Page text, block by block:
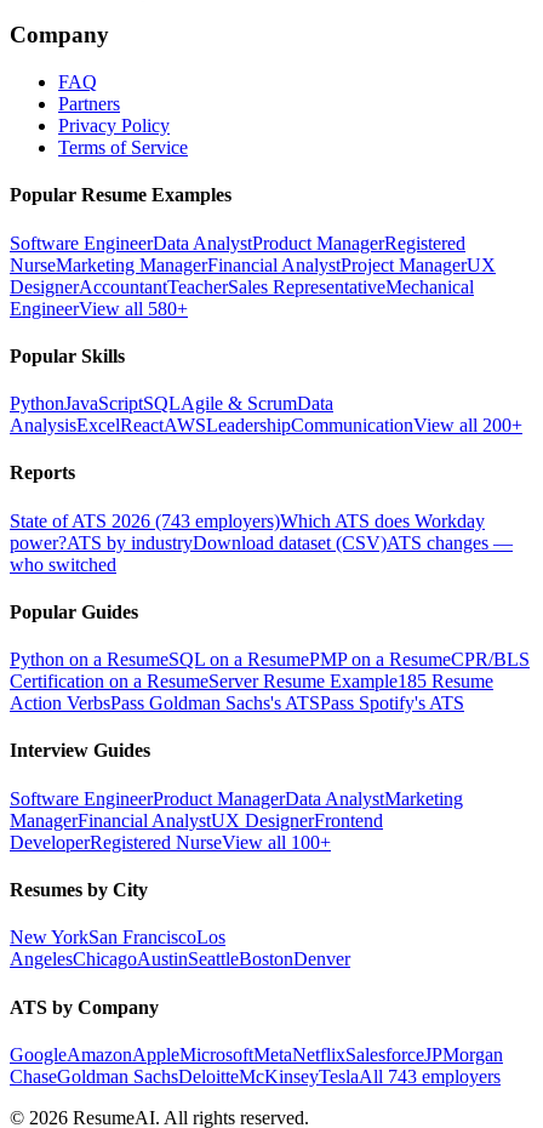
Company
FAQ
Partners
Privacy Policy
Terms of Service
Popular Resume Examples
Software EngineerData AnalystProduct ManagerRegistered
NurseMarketing ManagerFinancial AnalystProject ManagerUX
DesignerAccountantTeacherSales RepresentativeMechanical
EngineerView all 580+
Popular Skills
PythonJavaScriptSQLAgile & ScrumData
AnalysisExcelReactAWSLeadershipCommunicationView all 200+
Reports
State of ATS 2026 (743 employers)Which ATS does Workday
power?ATS by industryDownload dataset (CSV)ATS changes —
who switched
Popular Guides
Python on a ResumeSQL on a ResumePMP on a ResumeCPR/BLS
Certification on a ResumeServer Resume Example185 Resume
Action VerbsPass Goldman Sachs's ATSPass Spotify's ATS
Interview Guides
Software EngineerProduct ManagerData AnalystMarketing
ManagerFinancial AnalystUX DesignerFrontend
DeveloperRegistered NurseView all 100+
Resumes by City
New YorkSan FranciscoLos
AngelesChicagoAustinSeattleBostonDenver
ATS by Company
GoogleAmazonAppleMicrosoftMetaNetflixSalesforceJPMorgan
ChaseGoldman SachsDeloitteMcKinseyTeslaAll 743 employers
© 2026 ResumeAI. All rights reserved.